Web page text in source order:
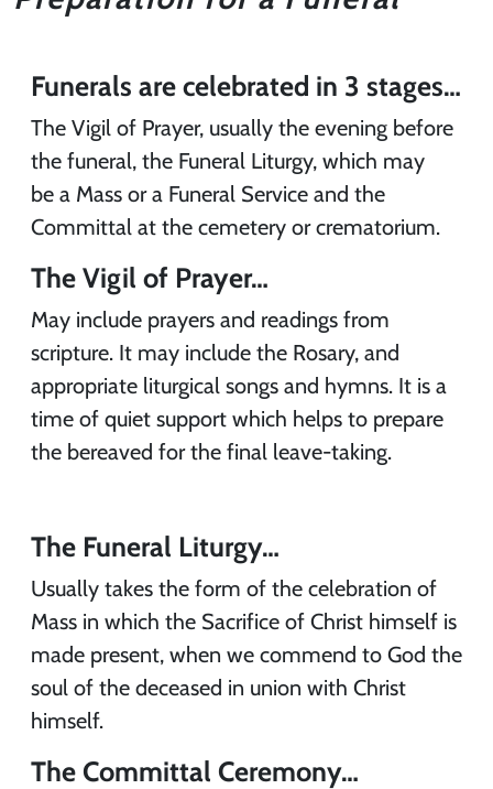
Funerals are celebrated in 3 stages…
The Vigil of Prayer, usually the evening before
the funeral, the Funeral Liturgy, which may
be a Mass or a Funeral Service and the
Committal at the cemetery or crematorium.
The Vigil of Prayer…
May include prayers and readings from
scripture. It may include the Rosary, and
appropriate liturgical songs and hymns. It is a
time of quiet support which helps to prepare
the bereaved for the final leave-taking.
The Funeral Liturgy…
Usually takes the form of the celebration of
Mass in which the Sacrifice of Christ himself is
made present, when we commend to God the
soul of the deceased in union with Christ
himself.
The Committal Ceremony…